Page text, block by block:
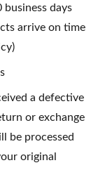
days
arrive on time
a defective
or exchange
be processed
original